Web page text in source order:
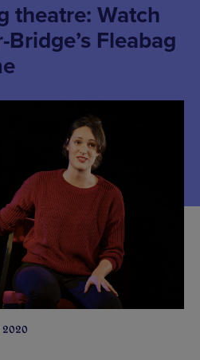
theatre: Watch
Fleabag